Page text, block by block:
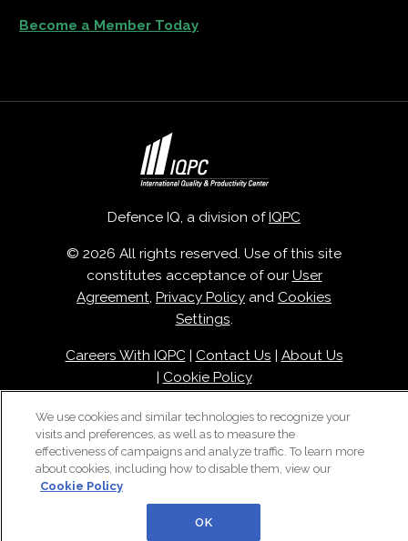
Become a Member Today
Defence IQ, a division ofIQPC
© 2026 All rights reserved. Use of this site
constitutes acceptance of our User
Agreement, Privacy Policy and Cookies
Settings.
Careers With IQPC| Contact Us | About Us
| Cookie Policy
We use cookies and similar technologies to recognize your
visits and preferences, as well as to measure the
effectiveness of campaigns and analyze traffic. To learn more
about cookies, including how to disable them, view our
Cookie Policy
OK